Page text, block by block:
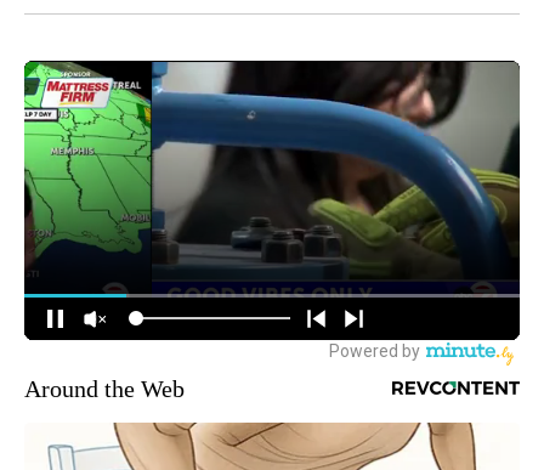
Around the Web